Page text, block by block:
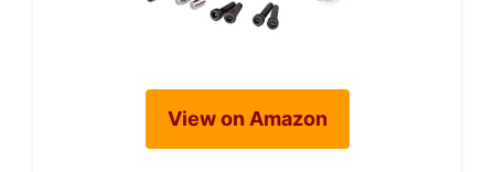
View on Amazon